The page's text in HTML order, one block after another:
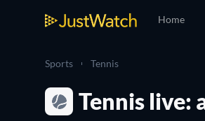
Home
Sports Tennis
Tennis live: